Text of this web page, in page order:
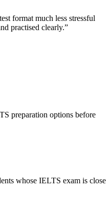
format much less stressful
practised clearly.”
preparation options before
whose IELTS exam is close